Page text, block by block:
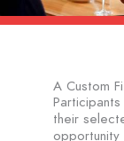
A Custom
their